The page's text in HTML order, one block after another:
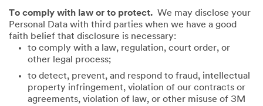
To comply with law or to protect. We may disclose your
Personal Data with third parties when we have a good
faith belief that disclosure is necessary:
to comply with a law, regulation, court order, or
other legal process;
to detect, prevent, and respond to fraud, intellectual
property infringement, violation of our contracts or
agreements, violation of law, or other misuse of 3M